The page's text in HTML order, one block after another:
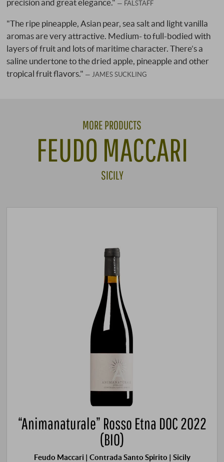
FALSTAFF
"The ripe pineapple, Asian pear, sea salt and light vanilla
aromas are very attractive. Medium- to full-bodied with
layers of fruit and lots of maritime character. There’s a
saline undertone to the dried apple, pineapple and other
tropical fruit flavors."
JAMES SUCKLING
MORE PRODUCTS
FEUDO MACCARI
SICILY
“Animanaturale” Rosso Etna DOC 2022
(BIO)
Feudo Maccari | Contrada Santo Spirito | Sicily